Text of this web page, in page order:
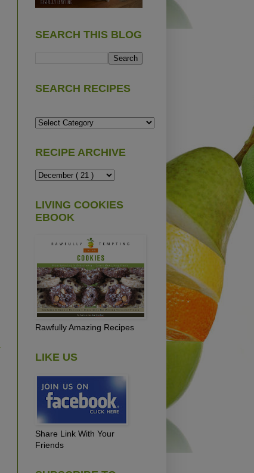
SEARCH THIS BLOG
SEARCH RECIPES
RECIPE ARCHIVE
LIVING COOKIES
EBOOK
Rawfully Amazing Recipes
LIKE US
Share Link With Your
Friends